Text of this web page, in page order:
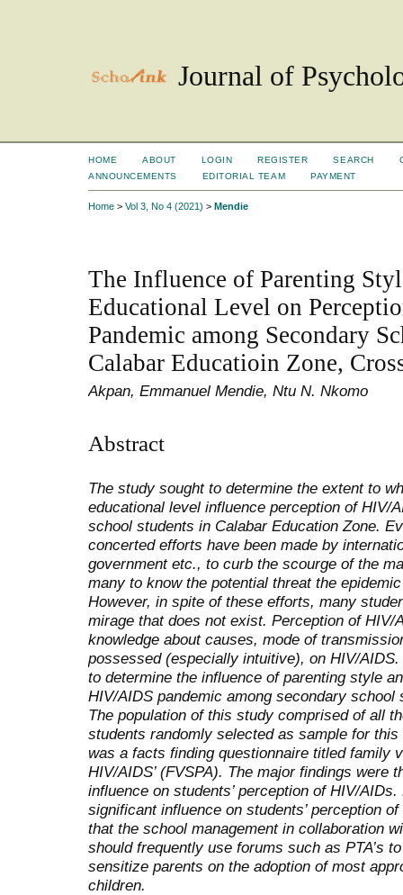
Journal of
HOME ABOUT LOGIN REGISTER SEARCH
ANNOUNCEMENTS
EDITORIAL TEAM PAYMENT
Home > Vol 3, No 4 (2021) > Mendie
The Influence of Parenting
Educational Level on
Pandemic among Secondary
Calabar Educatioin Zone,
Akpan, Emmanuel Mendie, Ntu N. Nkomo
Abstract
The study sought to determine the extent to
educational level influence perception of HIV/
school students in Calabar Education Zone.
concerted efforts have been made by
government etc., to curb the scourge of the
many to know the potential threat the
However, in spite of these efforts, many
mirage that does not exist. Perception of HIV/
knowledge about causes, mode of
possessed (especially intuitive), on HIV/
to determine the influence of parenting style
HIV/AIDS pandemic among secondary
The population of this study comprised of all
students randomly selected as sample for
was a facts finding questionnaire titled family
HIV/AIDS’ (FVSPA). The major findings were
influence on students’ perception of HIV/
significant influence on students’ perception
that the school management in collaboration
should frequently use forums such as PTA’s
sensitize parents on the adoption of most
children.